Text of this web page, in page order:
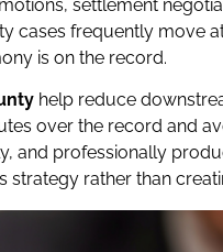
settlement
cases frequently move
is on the record.
help reduce
over the record and
and professionally
rather than